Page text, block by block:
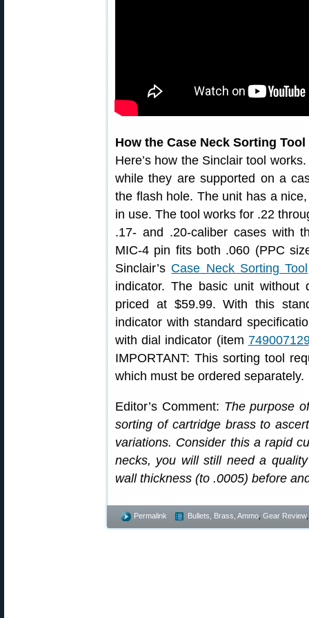
How the Case Neck Sorting
Here’s how the Sinclair tool
while they are supported on a
the flash hole. The unit has a
in use. The tool works for .22
.17- and .20-caliber cases with
MIC-4 pin fits both .060 (PPC
Sinclair’s Case Neck Sorting Tool
indicator. The basic unit
priced at $59.99. With this
indicator with standard
with dial indicator (item
IMPORTANT: This sorting tool
which must be ordered separately.
Editor’s Comment: The purpose
sorting of cartridge brass to
variations. Consider this a rapid
necks, you will still need a
wall thickness (to .0005) before
Permalink Bullets, Brass, Ammo Gear Review